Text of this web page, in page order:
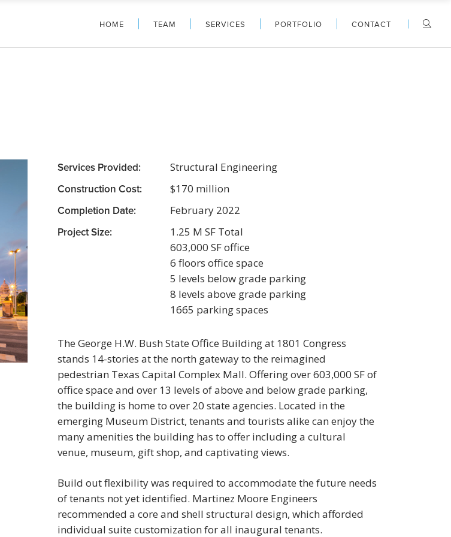
HOME TEAM SERVICES PORTFOLIO CONTACT
Services Provided: Structural Engineering
Construction Cost: $170 million
Completion Date: February 2022
Project Size:
1.25 M SF Total
603,000 SF office
6 floors office space
5 levels below grade parking
8 levels above grade parking
1665 parking spaces
The George H.W. Bush State Office Building at 1801 Congress
stands 14-stories at the north gateway to the reimagined
pedestrian Texas Capital Complex Mall. Offering over 603,000 SF of
office space and over 13 levels of above and below grade parking,
the building is home to over 20 state agencies. Located in the
emerging Museum District, tenants and tourists alike can enjoy the
many amenities the building has to offer including a cultural
venue, museum, gift shop, and captivating views.
Build out flexibility was required to accommodate the future needs
of tenants not yet identified. Martinez Moore Engineers
recommended a core and shell structural design, which afforded
individual suite customization for all inaugural tenants.